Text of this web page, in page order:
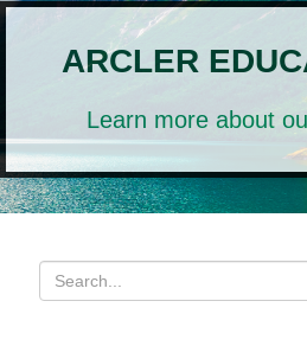
ARCLER
Learn more about